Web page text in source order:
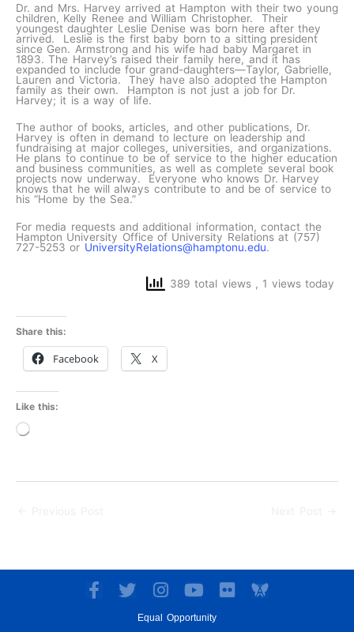
Dr. and Mrs. Harvey arrived at Hampton with their two young
children, Kelly Renee and William Christopher. Their
youngest daughter Leslie Denise was born here after they
arrived. Leslie is the first baby born to a sitting president
since Gen. Armstrong and his wife had baby Margaret in
1893. The Harvey’s raised their family here, and it has
expanded to include four grand-daughters—Taylor, Gabrielle,
Lauren and Victoria. They have also adopted the Hampton
family as their own. Hampton is not just a job for Dr.
Harvey; it is a way of life.
The author of books, articles, and other publications, Dr.
Harvey is often in demand to lecture on leadership and
fundraising at major colleges, universities, and organizations.
He plans to continue to be of service to the higher education
and business communities, as well as complete several book
projects now underway. Everyone who knows Dr. Harvey
knows that he will always contribute to and be of service to
his “Home by the Sea.”
For media requests and additional information, contact the
Hampton University Office of University Relations at (757)
727-5253 or UniversityRelations@hamptonu.edu.
389 total views , 1 views today
Share this:
Facebook X
Like this:
Loading…
F
T
I
s
Y
u
F
Equal Opportunity